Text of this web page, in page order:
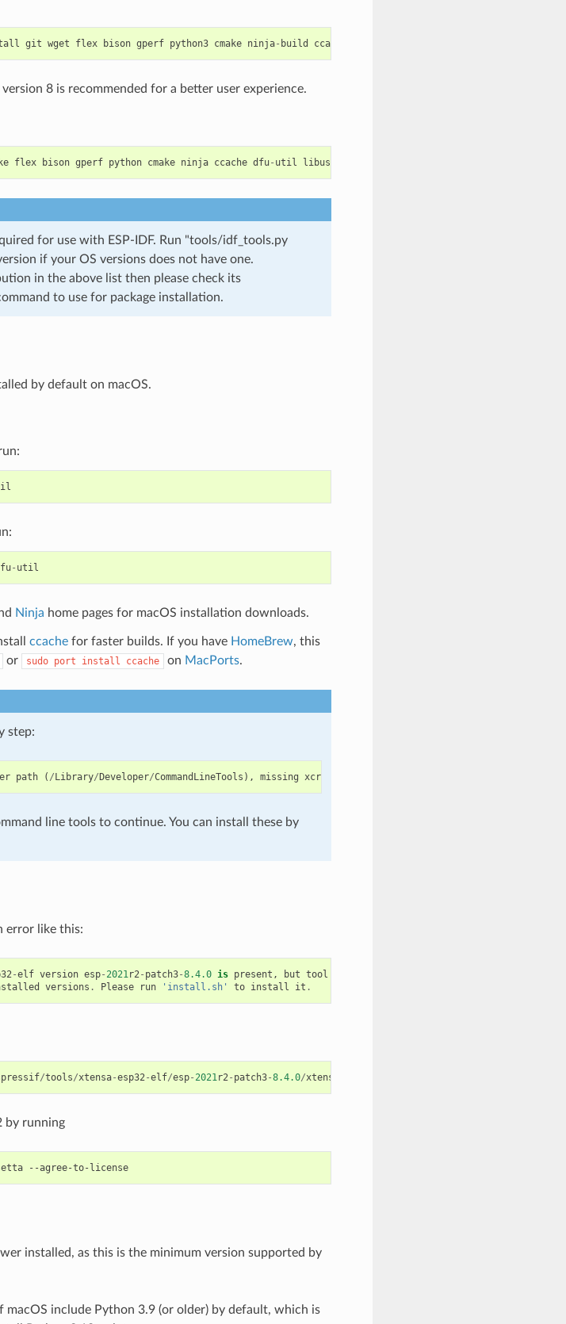
git wget flex bison gperf python3 cmake ninja- build ccache
8 is recommended for a better user experience.
flex bison gperf python cmake ninja ccache dfu- util libusb
for use with ESP-IDF. Run "tools/idf_tools.py
if your OS versions does not have one.
in the above list then please check its
to use for package installation.
by default on macOS.
- util
Ninja home pages for macOS installation downloads.
ccachefor faster builds. If you have HomeBrew, this
or sudo port install ccache on MacPorts.
step:
path ( /Library/Developer/CommandLineTools ), missing xcrun
line tools to continue. You can install these by
error like this:
-elf version esp-2021r2- patch3-8.4.0 is present , but tool
versions . Please run 'install.sh' to install it .
/tools/xtensa-esp32-elf/esp-2021r2- patch3-8.4.0/xtensa
by running
--agree-to-license
installed, as this is the minimum version supported by
include Python 3.9 (or older) by default, which is